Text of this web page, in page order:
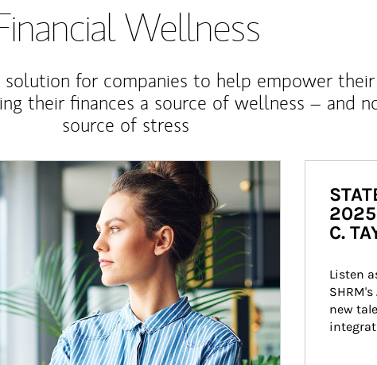
Wellness
solution for companies to help empower their
their finances a source of wellness – and
source of stress
2025
C.
Listen
new